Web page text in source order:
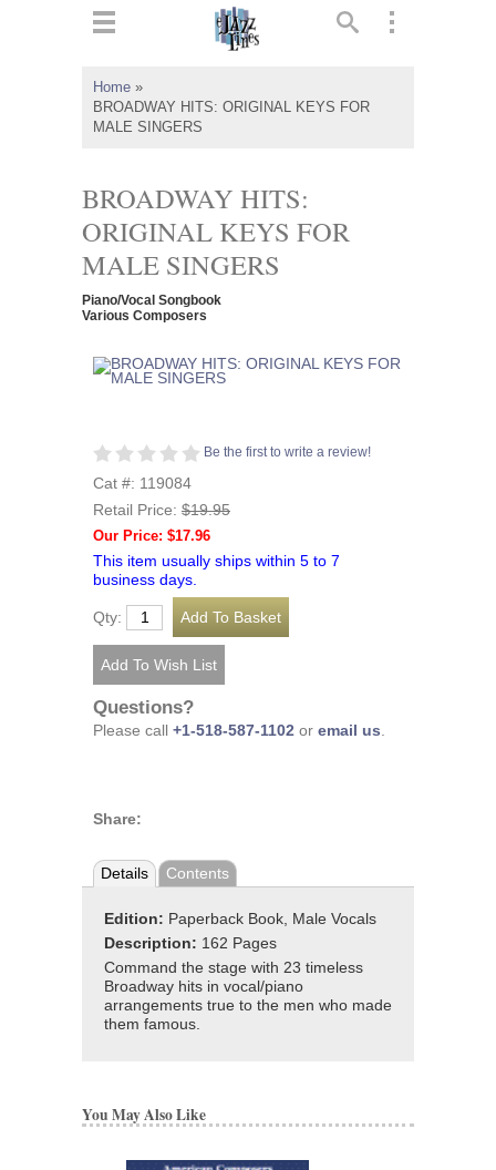
Home »
BROADWAY HITS: ORIGINAL KEYS FOR
MALE SINGERS
BROADWAY HITS:
ORIGINAL KEYS FOR
MALE SINGERS
Piano/Vocal Songbook
Various Composers
Be the first to write a review!
Cat #: 119084
Retail Price: $19.95
Our Price: $17.96
This item usually ships within 5 to 7
business days.
Qty:
Questions?
Please call +1-518-587-1102 or email us
Share:
Details Contents
Edition: Paperback Book, Male Vocals
Description: 162 Pages
Command the stage with 23 timeless
Broadway hits in vocal/piano
arrangements true to the men who made
them famous.
You May Also Like